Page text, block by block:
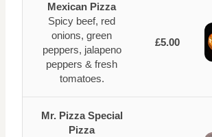
Mexican Pizza
Spicy beef, red
onions, green
peppers, jalapeno
peppers & fresh
tomatoes.
£5.00
Mr. Pizza Special
Pizza